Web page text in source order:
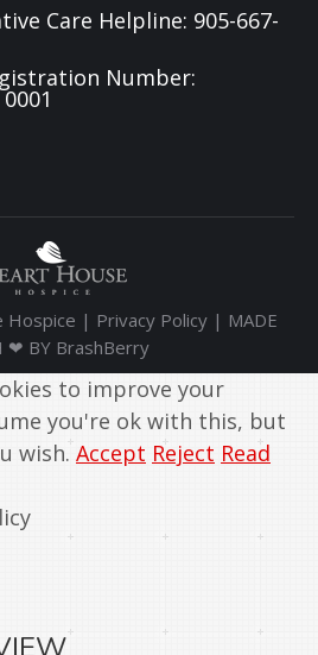
Care Helpline: 905-667-
Number:
Hospice | Privacy Policy| MADE
❤ BY BrashBerry
to improve your
you're ok with this, but
wish. Accept Reject Read